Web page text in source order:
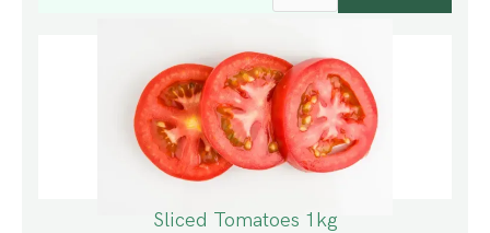
Sliced Tomatoes 1kg